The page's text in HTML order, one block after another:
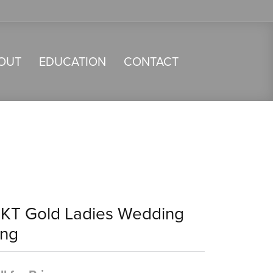
EDUCATION CONTACT
Gold Ladies Wedding